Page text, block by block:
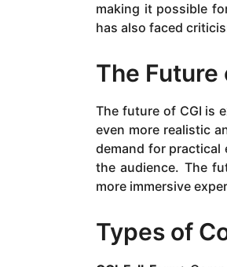
making it possible
has also faced
The Future
The future of CGI is
even more realistic
demand for practical
the audience. The
more immersive
Types of